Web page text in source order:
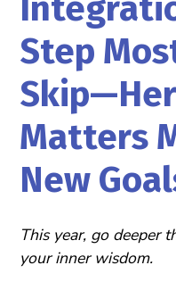
Step
Matters
New
This year, go deeper
your inner wisdom.